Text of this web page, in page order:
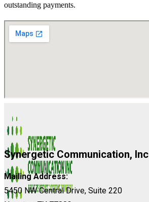
outstanding payments.
Synergetic Communication, Inc
Mailing Address:
5450 NW Central Drive, Suite 220